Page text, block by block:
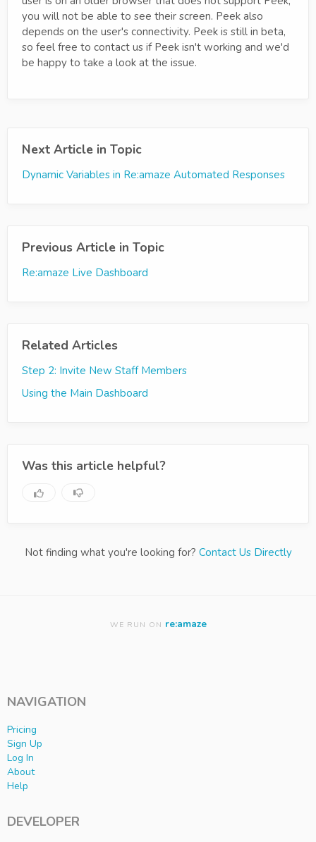
you will not be able to see their screen. Peek also
depends on the user's connectivity. Peek is still in beta,
so feel free to contact us if Peek isn't working and we'd
be happy to take a look at the issue.
Next Article in Topic
Dynamic Variables in Re:amaze Automated Responses
Previous Article in Topic
Re:amaze Live Dashboard
Related Articles
Step 2: Invite New Staff Members
Using the Main Dashboard
Was this article helpful?
Not finding what you're looking for? Contact Us Directly
WE RUN ON re:amaze
NAVIGATION
Pricing
Sign Up
Log In
About
Help
DEVELOPER